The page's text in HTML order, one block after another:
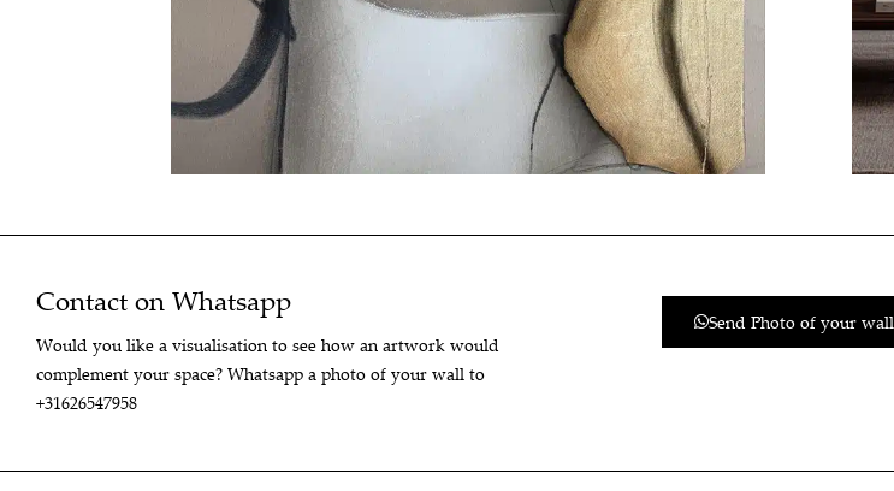
Contact on Whatsapp
Would you like a visualisation to see how an artwork would
complement your space? Whatsapp a photo of your wall to
+31626547958
Send Photo of your wall